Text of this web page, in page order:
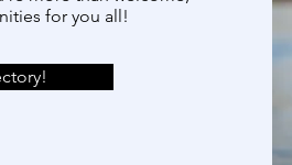
for you all!